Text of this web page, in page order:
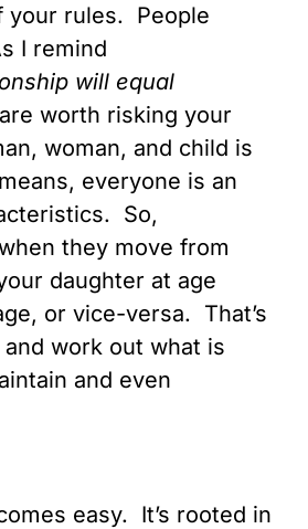
your rules. People
I remind
will equal
worth risking your
woman, and child is
everyone is an
So,
they move from
daughter at age
or vice-versa. That’s
work out what is
and even
easy. It’s rooted in